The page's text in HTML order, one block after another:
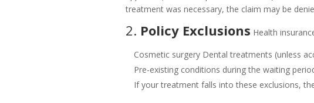
treatment was necessary, the claim may be
2. Policy Exclusions Health
Cosmetic surgery Dental treatments (unless
Pre-existing conditions during the waiting
If your treatment falls into these exclusions,